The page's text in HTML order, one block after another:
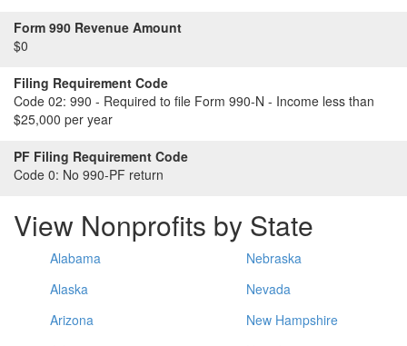
Form 990 Revenue Amount
$0
Filing Requirement Code
Code 02: 990 - Required to file Form 990-N - Income less than
$25,000 per year
PF Filing Requirement Code
Code 0: No 990-PF return
View Nonprofits by State
Alabama
Alaska
Arizona
Nebraska
Nevada
New Hampshire